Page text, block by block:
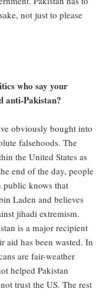
not just to please
who say your
anti-Pakistan?
obviously bought into
falsehoods. The
the United States as
end of the day, people
public knows that
Laden and believes
jihadi extremism.
is a major recipient
aid has been wasted. In
are fair-weather
helped Pakistan
trust the US. The rest